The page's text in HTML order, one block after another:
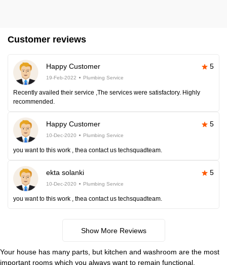
Customer reviews
Happy Customer 5
19-Feb-2022 Plumbing Service
Recently availed their service ,The services were satisfactory. Highly
recommended.
Happy Customer 5
10-Dec-2020 Plumbing Service
you want to this work , thea contact us techsquadteam.
ekta solanki 5
10-Dec-2020 Plumbing Service
you want to this work , thea contact us techsquadteam.
Show More Reviews
Your house has many parts, but kitchen and washroom are the most
important rooms which you always want to remain functional.